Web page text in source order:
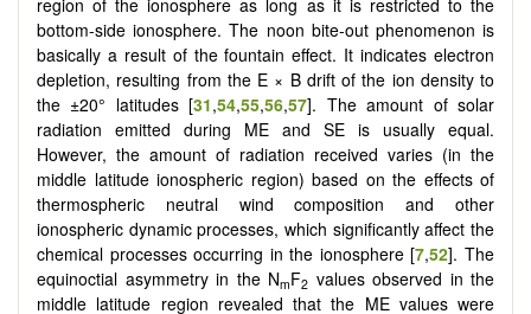
region of the ionosphere as long as it is restricted to the
bottom-side ionosphere. The noon bite-out phenomenon is
basically a result of the fountain effect. It indicates electron
depletion, resulting from the E × B drift of the ion density to
the ±20° latitudes [31,54,55,56,57]. The amount of solar
radiation emitted during ME and SE is usually equal.
However, the amount of radiation received varies (in the
middle latitude ionospheric region) based on the effects of
thermospheric neutral wind composition and other
ionospheric dynamic processes, which significantly affect the
chemical processes occurring in the ionosphere [7,52]. The
equinoctial asymmetry in the NmF2 values observed in the
middle latitude region revealed that the ME values were